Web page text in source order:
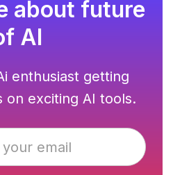
about future
AI
enthusiast getting
on exciting AI tools.